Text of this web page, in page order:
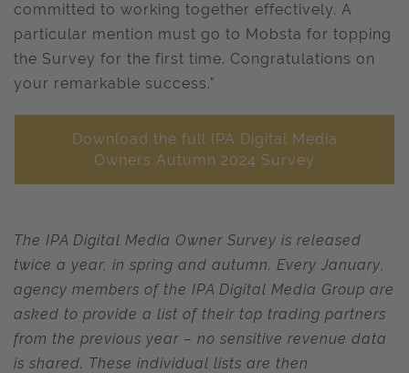
committed to working together effectively. A
particular mention must go to Mobsta for topping
the Survey for the first time. Congratulations on
your remarkable success."
Download the full IPA Digital Media
Owners Autumn 2024 Survey
The IPA Digital Media Owner Survey is released
twice a year, in spring and autumn. Every January,
agency members of the IPA Digital Media Group are
asked to provide a list of their top trading partners
from the previous year – no sensitive revenue data
is shared. These individual lists are then